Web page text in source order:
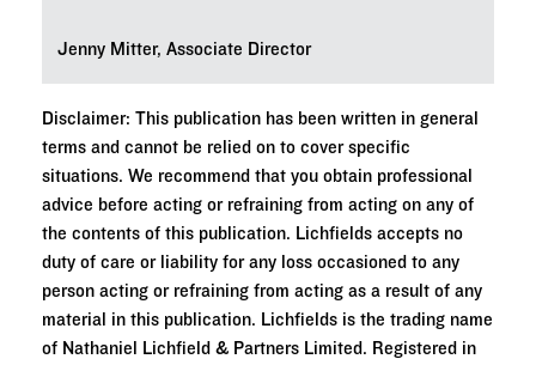
Jenny Mitter, Associate Director
Disclaimer: This publication has been written in general
terms and cannot be relied on to cover specific
situations. We recommend that you obtain professional
advice before acting or refraining from acting on any of
the contents of this publication. Lichfields accepts no
duty of care or liability for any loss occasioned to any
person acting or refraining from acting as a result of any
material in this publication. Lichfields is the trading name
of Nathaniel Lichfield & Partners Limited. Registered in